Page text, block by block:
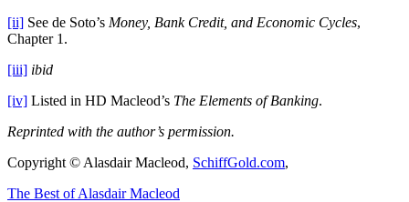
[ii] See de Soto’s Money, Bank Credit, and Economic Cycles,
Chapter 1.
[iii] ibid
[iv] Listed in HD Macleod’s The Elements of Banking.
Reprinted with the author’s permission.
Copyright © Alasdair Macleod, SchiffGold.com,
The Best of Alasdair Macleod